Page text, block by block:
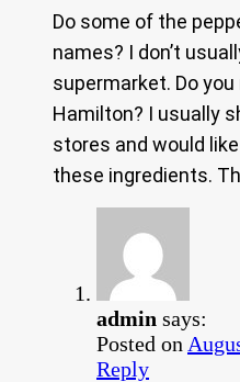
Do some of the
names? I don’t
supermarket. Do
Hamilton? I usually
stores and would
these ingredients.
admin says:
Posted on
Reply